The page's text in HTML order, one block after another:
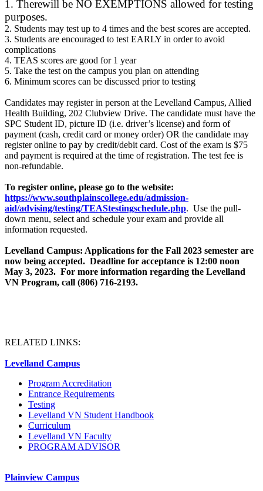
1. Therewill be NO EXEMPTIONS allowed for testing
purposes.
2. Students may test up to 4 times and the best scores are accepted.
3. Students are encouraged to test EARLY in order to avoid
complications
4. TEAS scores are good for 1 year
5. Take the test on the campus you plan on attending
6. Minimum scores can be discussed prior to testing
Candidates may register in person at the Levelland Campus, Allied
Health Building, 202 Clubview Drive. The candidate must have the
SPC Student ID, picture ID (i.e. driver’s license) and form of
payment (cash, credit card or money order) OR the candidate may
register online to pay by credit/debit card. Cost of the exam is $75
and payment is required at the time of registration. The test fee is
non-refundable.
To register online, please go to the website:
https://www.southplainscollege.edu/admission-
aid/advising/testing/TEAStestingschedule.php. Use the pull-
down menu, select and schedule your exam and provide all
information requested.
Levelland Campus: Applications for the Fall 2023 semester are
now being accepted. Deadline for acceptance is 12:00 noon
May 3, 2023. For more information regarding the Levelland
VN Program, call (806) 716-2193.
RELATED LINKS:
Levelland Campus
Program Accreditation
Entrance Requirements
Testing
Levelland VN Student Handbook
Curriculum
Levelland VN Faculty
PROGRAM ADVISOR
Plainview Campus